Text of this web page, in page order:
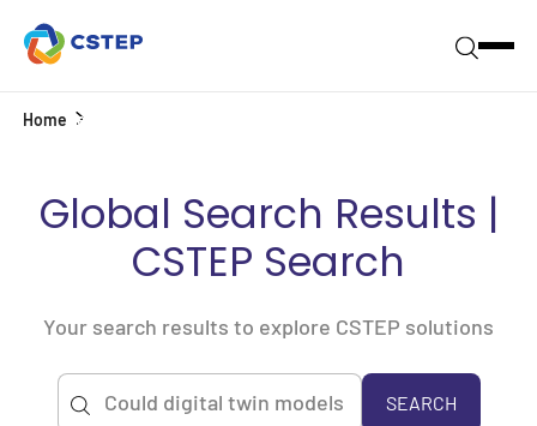
Home Search
Global Search Results |
CSTEP Search
Your search results to explore CSTEP solutions
SEARCH